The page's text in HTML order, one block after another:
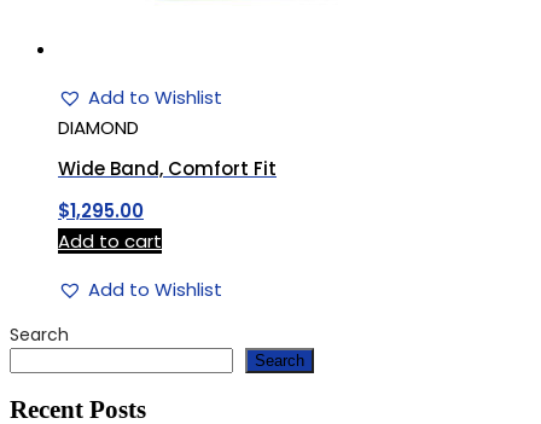
Add to Wishlist
DIAMOND
Wide Band, Comfort Fit
$1,295.00
Add to cart
Add to Wishlist
Search
Search
Recent Posts